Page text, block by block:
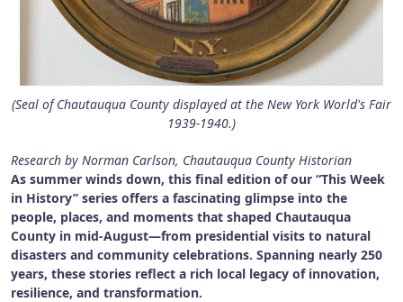
(Seal of Chautauqua County displayed at the New York World's Fair
1939-1940.)
Research by Norman Carlson, Chautauqua County Historian
As summer winds down, this final edition of our “This Week
in History” series offers a fascinating glimpse into the
people, places, and moments that shaped Chautauqua
County in mid-August—from presidential visits to natural
disasters and community celebrations. Spanning nearly 250
years, these stories reflect a rich local legacy of innovation,
resilience, and transformation.